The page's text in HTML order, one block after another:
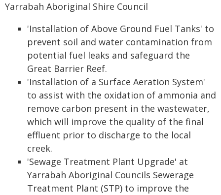
Yarrabah Aboriginal Shire Council
'Installation of Above Ground Fuel Tanks' to
prevent soil and water contamination from
potential fuel leaks and safeguard the
Great Barrier Reef.
'Installation of a Surface Aeration System'
to assist with the oxidation of ammonia and
remove carbon present in the wastewater,
which will improve the quality of the final
effluent prior to discharge to the local
creek.
'Sewage Treatment Plant Upgrade' at
Yarrabah Aboriginal Councils Sewerage
Treatment Plant (STP) to improve the